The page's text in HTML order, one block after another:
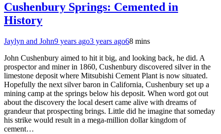
Cushenbury Springs: Cemented in
History
Jaylyn and John9 years ago3 years ago68 mins
John Cushenbury aimed to hit it big, and looking back, he did. A
prospector and miner in 1860, Cushenbury discovered silver in the
limestone deposit where Mitsubishi Cement Plant is now situated.
Hopefully the next silver baron in California, Cushenbury set up a
mining camp at the springs below his deposit. When word got out
about the discovery the local desert came alive with dreams of
grandeur that prospecting brings. Little did he imagine that someday
his strike would result in a mega-million dollar kingdom of
cement…